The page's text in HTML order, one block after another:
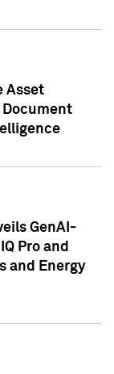
Asset
Document
GenAI-
Pro and
and Energy